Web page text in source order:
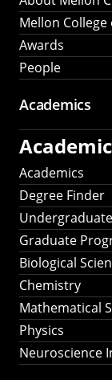
Mellon College
Awards
People
Academics
Academics
Degree Finder
Graduate
Biological
Chemistry
Mathematical
Physics
Neuroscience